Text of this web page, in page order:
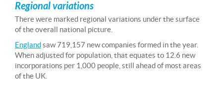
Regional variations
There were marked regional variations under the surface
of the overall national picture.
Englandsaw 719,157 new companies formed in the year.
When adjusted for population, that equates to 12.6 new
incorporations per 1,000 people, still ahead of most areas
of the UK.